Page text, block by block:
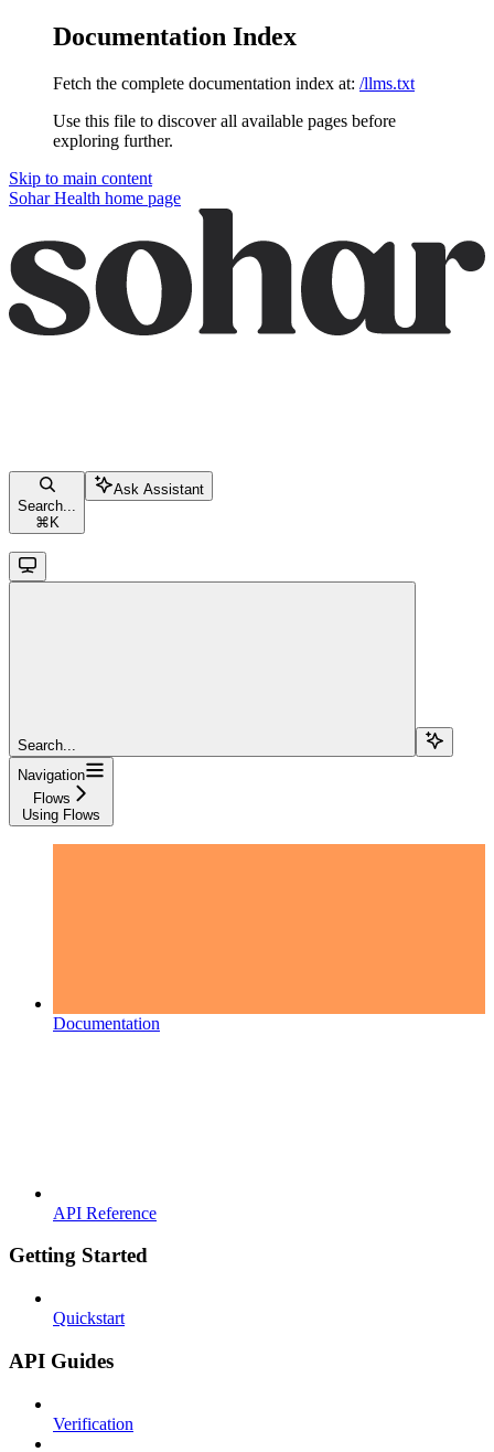
Documentation Index
Fetch the complete documentation index at: /llms.txt
Use this file to discover all available pages before
exploring further.
Skip to main content
Sohar Health home page
Search...
⌘K
Ask Assistant
Search...
Navigation
Flows
Using Flows
Documentation
API Reference
Getting Started
Quickstart
API Guides
Verification